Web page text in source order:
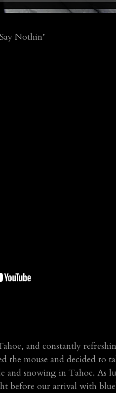
Nothin’
and constantly
the mouse and decided
and snowing in Tahoe. As
before our arrival with